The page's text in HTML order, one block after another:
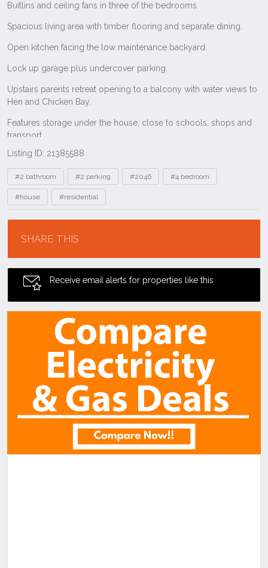
Listing ID: 21385588
Tags
#2 bathroom #2 parking #2046 #4 bedroom
#house #residential
SHARE THIS
Receive email alerts for properties like this